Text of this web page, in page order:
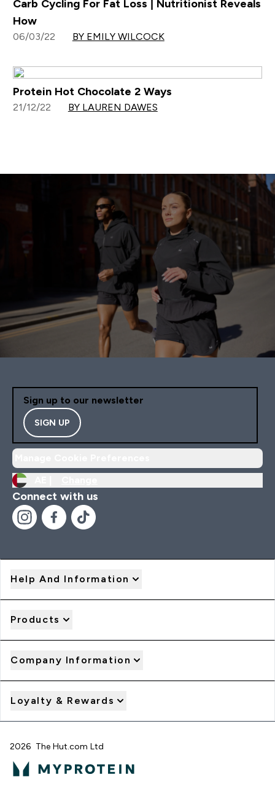
Carb Cycling For Fat Loss | Nutritionist Reveals
How
06/03/22 BY EMILY WILCOCK
Protein Hot Chocolate 2 Ways
21/12/22 BY LAUREN DAWES
Sign up to our newsletter
SIGN UP
Connect with us
Help And Information
Products
Company Information
Loyalty & Rewards
2026 The Hut.com Ltd